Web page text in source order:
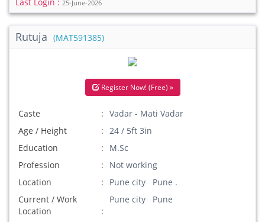
25-June-2026
Rutuja (MAT591385)
Register Now! (Free) »
Caste
Vadar - Mati Vadar
Age / Height
24 / 5ft 3in
Education
M.Sc
Profession
Not working
Location
Pune city Pune .
Current / Work
Location
Pune city Pune